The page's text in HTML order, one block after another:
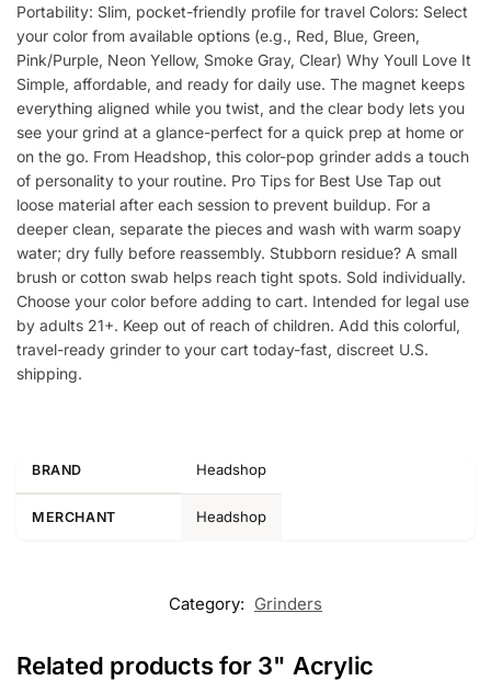
Portability: Slim, pocket-friendly profile for travel Colors: Select
your color from available options (e.g., Red, Blue, Green,
Pink/Purple, Neon Yellow, Smoke Gray, Clear) Why Youll Love It
Simple, affordable, and ready for daily use. The magnet keeps
everything aligned while you twist, and the clear body lets you
see your grind at a glance-perfect for a quick prep at home or
on the go. From Headshop, this color-pop grinder adds a touch
of personality to your routine. Pro Tips for Best Use Tap out
loose material after each session to prevent buildup. For a
deeper clean, separate the pieces and wash with warm soapy
water; dry fully before reassembly. Stubborn residue? A small
brush or cotton swab helps reach tight spots. Sold individually.
Choose your color before adding to cart. Intended for legal use
by adults 21+. Keep out of reach of children. Add this colorful,
travel-ready grinder to your cart today-fast, discreet U.S.
shipping.
BRAND Headshop
MERCHANT Headshop
Category: Grinders
Related products for 3" Acrylic